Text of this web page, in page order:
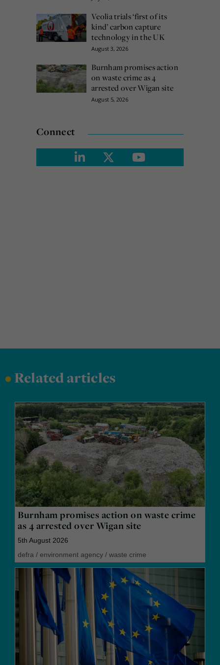
Veolia trials ‘first of its
kind’ carbon capture
technology in the UK
August 3, 2026
Burnham promises action
on waste crime as 4
arrested over Wigan site
August 5, 2026
Connect
•Related articles
Burnham promises action on waste crime
as 4 arrested over Wigan site
5th August 2026
defra / environment agency / waste crime